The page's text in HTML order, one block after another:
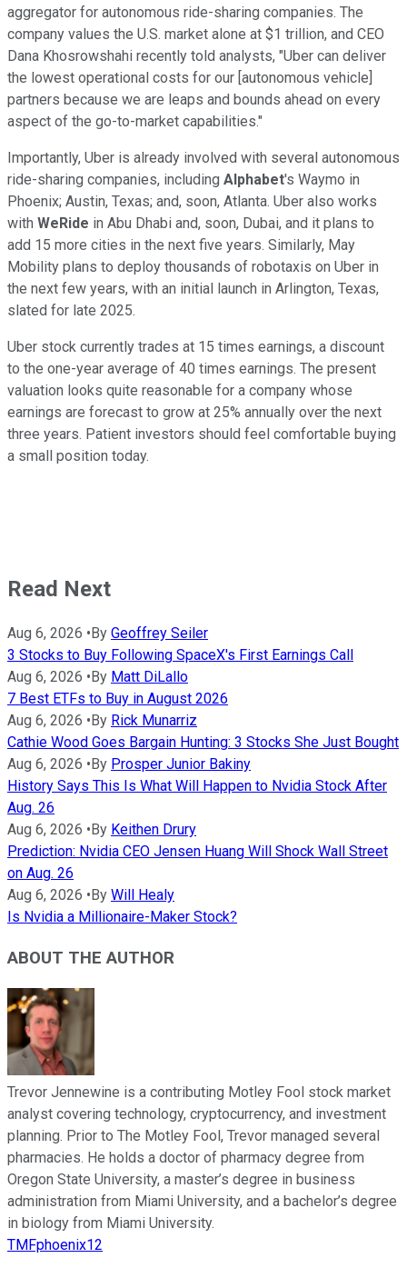
aggregator for autonomous ride-sharing companies. The
company values the U.S. market alone at $1 trillion, and CEO
Dana Khosrowshahi recently told analysts, "Uber can deliver
the lowest operational costs for our [autonomous vehicle]
partners because we are leaps and bounds ahead on every
aspect of the go-to-market capabilities."
Importantly, Uber is already involved with several autonomous
ride-sharing companies, including Alphabet's Waymo in
Phoenix; Austin, Texas; and, soon, Atlanta. Uber also works
with WeRide in Abu Dhabi and, soon, Dubai, and it plans to
add 15 more cities in the next five years. Similarly, May
Mobility plans to deploy thousands of robotaxis on Uber in
the next few years, with an initial launch in Arlington, Texas,
slated for late 2025.
Uber stock currently trades at 15 times earnings, a discount
to the one-year average of 40 times earnings. The present
valuation looks quite reasonable for a company whose
earnings are forecast to grow at 25% annually over the next
three years. Patient investors should feel comfortable buying
a small position today.
Read Next
Aug 6, 2026 • By Geoffrey Seiler
3 Stocks to Buy Following SpaceX's First Earnings Call
Aug 6, 2026 • By Matt DiLallo
7 Best ETFs to Buy in August 2026
Aug 6, 2026 • By Rick Munarriz
Cathie Wood Goes Bargain Hunting: 3 Stocks She Just Bought
Aug 6, 2026 • By Prosper Junior Bakiny
History Says This Is What Will Happen to Nvidia Stock After
Aug. 26
Aug 6, 2026 • By Keithen Drury
Prediction: Nvidia CEO Jensen Huang Will Shock Wall Street
on Aug. 26
Aug 6, 2026 • By Will Healy
Is Nvidia a Millionaire-Maker Stock?
ABOUT THE AUTHOR
Trevor Jennewine is a contributing Motley Fool stock market
analyst covering technology, cryptocurrency, and investment
planning. Prior to The Motley Fool, Trevor managed several
pharmacies. He holds a doctor of pharmacy degree from
Oregon State University, a master’s degree in business
administration from Miami University, and a bachelor’s degree
in biology from Miami University.
TMFphoenix12